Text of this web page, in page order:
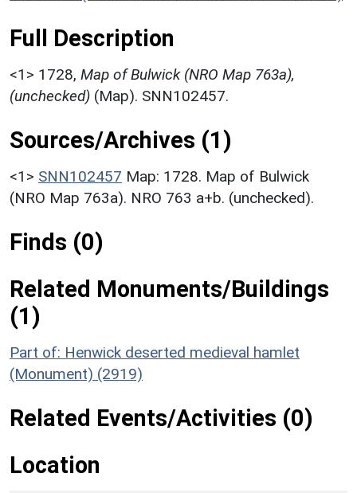
Full Description
<1> 1728, Map of Bulwick (NRO Map 763a),
(unchecked) (Map). SNN102457.
Sources/Archives (1)
<1> SNN102457 Map: 1728. Map of Bulwick
(NRO Map 763a). NRO 763 a+b. (unchecked).
Finds (0)
Related Monuments/Buildings
(1)
Part of: Henwick deserted medieval hamlet
(Monument) (2919)
Related Events/Activities (0)
Location